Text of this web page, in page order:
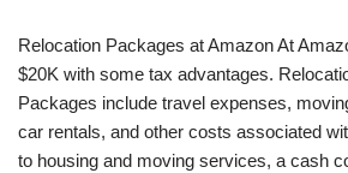
Relocation Packages at Amazon At
$20K with some tax advantages.
Packages include travel expenses,
car rentals, and other costs associated
to housing and moving services, a cash